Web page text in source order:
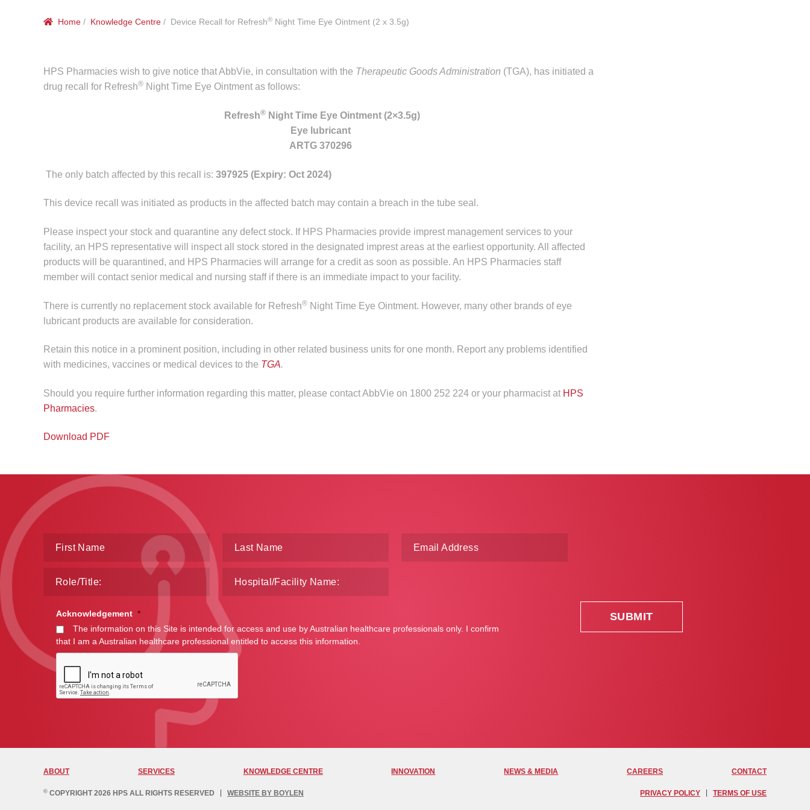
Home/ Knowledge Centre/ Device Recall for Refresh®Night Time Eye Ointment (2 x 3.5g)
HPS Pharmacies wish to give notice that AbbVie, in consultation with the Therapeutic Goods Administration (TGA), has initiated a
drug recall for Refresh® Night Time Eye Ointment as follows:
Refresh®Night Time Eye Ointment (2×3.5g)
Eye lubricant
ARTG 370296
The only batch affected by this recall is: 397925 (Expiry: Oct 2024)
This device recall was initiated as products in the affected batch may contain a breach in the tube seal.
Please inspect your stock and quarantine any defect stock. If HPS Pharmacies provide imprest management services to your
facility, an HPS representative will inspect all stock stored in the designated imprest areas at the earliest opportunity. All affected
products will be quarantined, and HPS Pharmacies will arrange for a credit as soon as possible. An HPS Pharmacies staff
member will contact senior medical and nursing staff if there is an immediate impact to your facility.
There is currently no replacement stock available for Refresh® Night Time Eye Ointment. However, many other brands of eye
lubricant products are available for consideration.
Retain this notice in a prominent position, including in other related business units for one month. Report any problems identified
with medicines, vaccines or medical devices to the TGA.
Should you require further information regarding this matter, please contact AbbVie on 1800 252 224 or your pharmacist at HPS
Pharmacies.
Download PDF
Acknowledgement *
The information on this Site is intended for access and use by Australian healthcare professionals only. I confirm
that I am a Australian healthcare professional entitled to access this information.
ABOUT SERVICES KNOWLEDGE CENTRE INNOVATION NEWS & MEDIA CAREERS CONTACT
© COPYRIGHT 2026 HPS ALL RIGHTS RESERVED WEBSITE BY BOYLEN PRIVACY POLICY TERMS OF USE